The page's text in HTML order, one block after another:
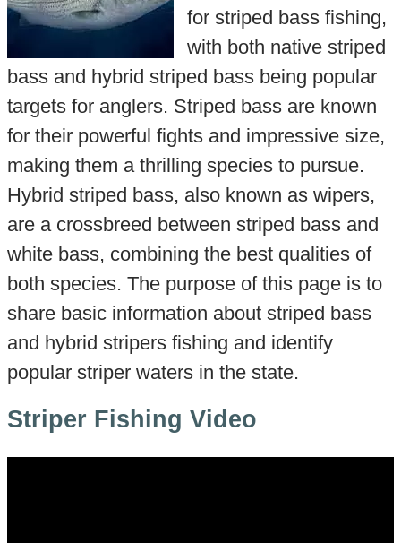
for striped bass fishing,
with both native striped
bass and hybrid striped bass being popular
targets for anglers. Striped bass are known
for their powerful fights and impressive size,
making them a thrilling species to pursue.
Hybrid striped bass, also known as wipers,
are a crossbreed between striped bass and
white bass, combining the best qualities of
both species. The purpose of this page is to
share basic information about striped bass
and hybrid stripers fishing and identify
popular striper waters in the state.
Striper Fishing Video